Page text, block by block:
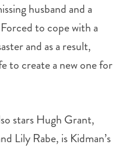
husband and a
to cope with a
and as a result,
to create a new one for
stars Hugh Grant,
Lily Rabe, is Kidman’s